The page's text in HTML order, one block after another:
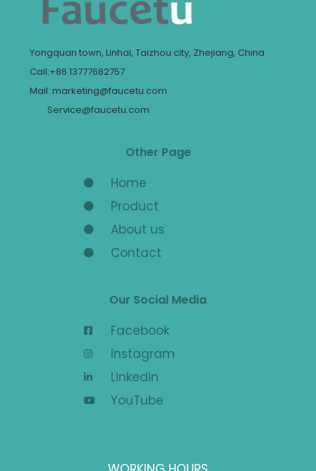
Yongquan town, Linhai, Taizhou city, Zhejiang, China
Call:+86 13777682757
Mail: marketing@faucetu.com
Service@faucetu.com
Other Page
Home
Product
About us
Contact
Our Social Media
Facebook
Instagram
Linkedin
YouTube